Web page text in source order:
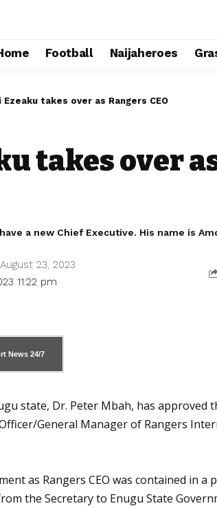
Football Naijaheroes
Ezeaku takes over as Rangers CEO
takes over
a new Chief Executive. His name is
11:22 pm
23, 2023
News 24/7
state, Dr. Peter Mbah, has approved
General Manager of Rangers
as Rangers CEO was contained in a
the Secretary to Enugu State